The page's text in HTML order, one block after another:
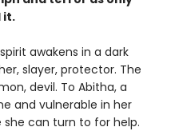
it.
awakens in a dark
slayer, protector. The
devil. To Abitha, a
and vulnerable in her
she can turn to for help.